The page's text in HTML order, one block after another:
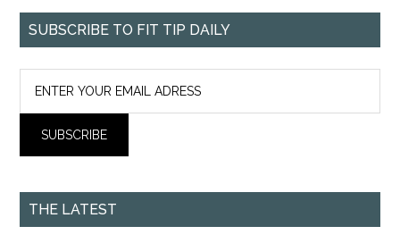
SUBSCRIBE TO FIT TIP DAILY
THE LATEST